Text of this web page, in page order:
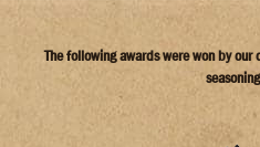
The following awards were won by